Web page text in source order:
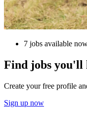
7 jobs available
Find jobs you'll
Create your free profile
Sign up now